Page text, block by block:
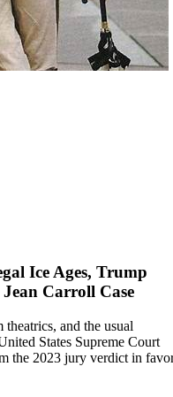
Ice Ages, Trump
Carroll Case
and the usual
States Supreme Court
the 2023 jury verdict in